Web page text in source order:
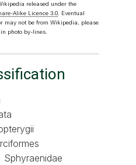
released under the
Alike Licence 3.0. Eventual
may not be from Wikipedia, please
photo by-lines.
Sphyraenidae